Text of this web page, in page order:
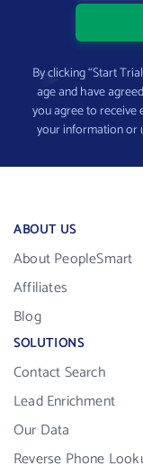
By clicking “Start
age and have
you agree to receive
your information or
ABOUT US
About PeopleSmart
Affiliates
Blog
SOLUTIONS
Contact Search
Lead Enrichment
Our Data
Reverse Phone